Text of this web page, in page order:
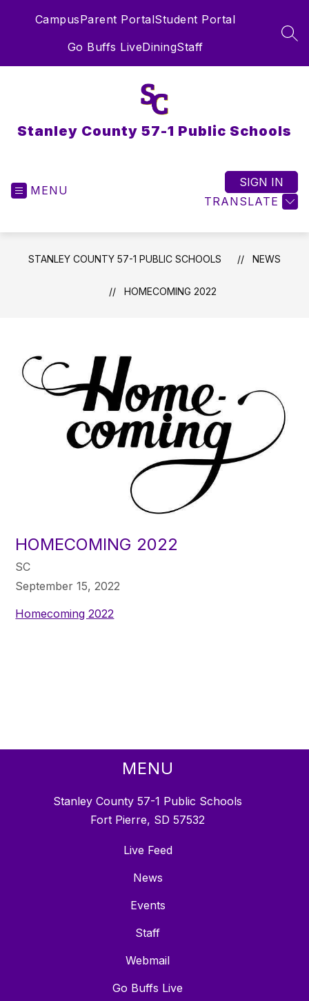
CampusParent PortalStudent Portal
Go Buffs LiveDiningStaff
Stanley County 57-1 Public Schools
MENU
TRANSLATE
SIGN IN
STANLEY COUNTY 57-1 PUBLIC SCHOOLS NEWS
HOMECOMING 2022
HOMECOMING 2022
SC
September 15, 2022
Homecoming 2022
MENU
Stanley County 57-1 Public Schools
Fort Pierre, SD 57532
Live Feed
News
Events
Staff
Webmail
Go Buffs Live